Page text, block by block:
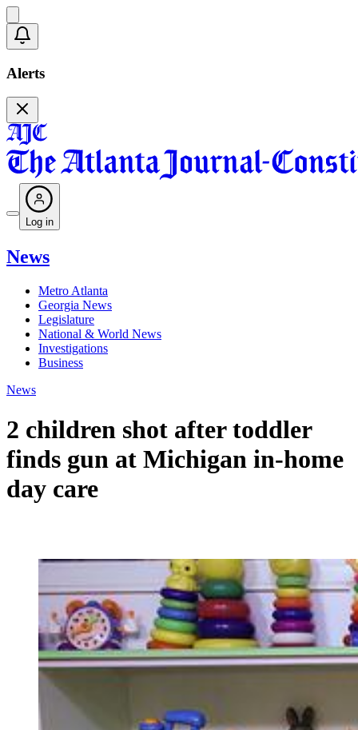
Alerts
Log in
News
Metro Atlanta
Georgia News
Legislature
National & World News
Investigations
Business
News
2 children shot after toddler
finds gun at Michigan in-home
day care